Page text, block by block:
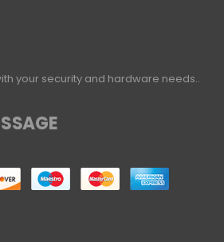
your security and hardware needs..